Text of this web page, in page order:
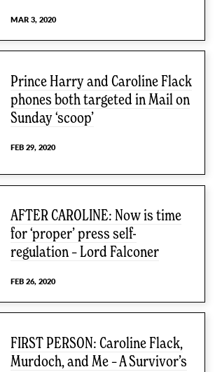
MAR 3, 2020
Prince Harry and Caroline Flack
phones both targeted in Mail on
Sunday ‘scoop’
FEB 29, 2020
AFTER CAROLINE: Now is time
for ‘proper’ press self-
regulation – Lord Falconer
FEB 26, 2020
FIRST PERSON: Caroline Flack,
Murdoch, and Me – A Survivor’s